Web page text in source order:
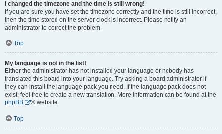
I changed the timezone and the time is still wrong!
If you are sure you have set the timezone correctly and the time is still incorrect,
then the time stored on the server clock is incorrect. Please notify an
administrator to correct the problem.
Top
My language is not in the list!
Either the administrator has not installed your language or nobody has
translated this board into your language. Try asking a board administrator if
they can install the language pack you need. If the language pack does not
exist, feel free to create a new translation. More information can be found at the
phpBB
® website.
Top